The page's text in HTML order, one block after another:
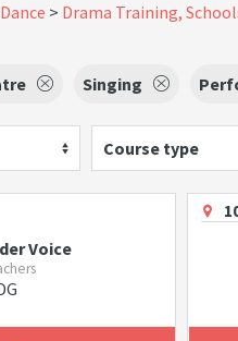
Drama Training,
Singing
Course type
Voice